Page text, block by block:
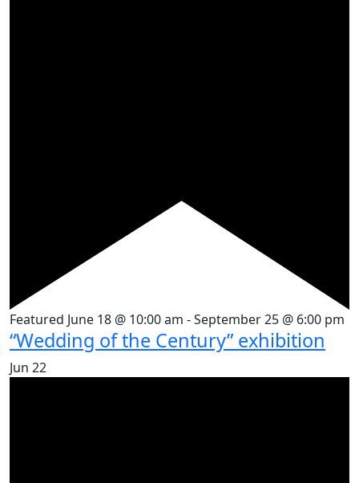
Featured June 18 @ 10:00 am -September 25 @ 6:00 pm
“Wedding of the Century” exhibition
Jun 22